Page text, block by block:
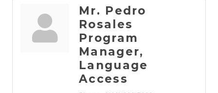
Mr. Pedro
Rosales
Program
Manager,
Language
Access